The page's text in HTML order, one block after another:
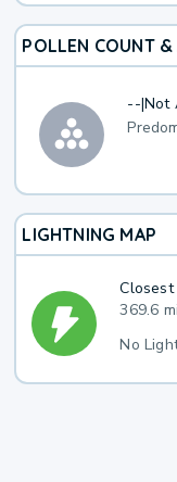
POLLEN COUNT
--|Not
LIGHTNING MAP
369.6
No